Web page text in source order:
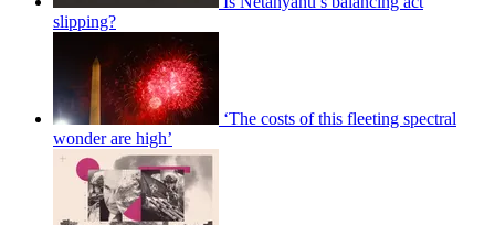
slipping?
‘The costs of this fleeting spectral
wonder are high’